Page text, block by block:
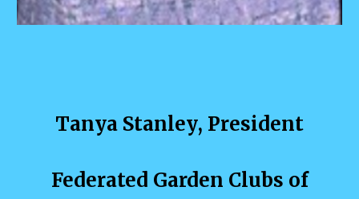
Tanya Stanley, President
Federated Garden Clubs of